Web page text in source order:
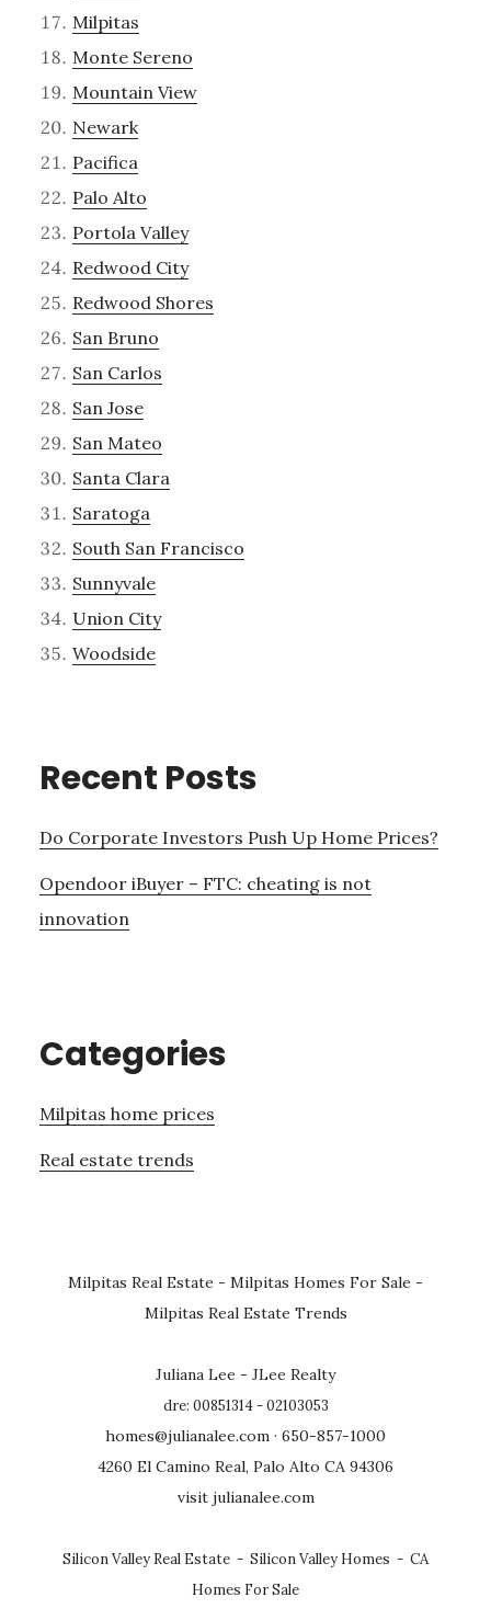
Milpitas
Monte Sereno
Mountain View
Newark
Pacifica
Palo Alto
Portola Valley
Redwood City
Redwood Shores
San Bruno
San Carlos
San Jose
San Mateo
Santa Clara
Saratoga
South San Francisco
Sunnyvale
Union City
Woodside
Recent Posts
Do Corporate Investors Push Up Home Prices?
Opendoor iBuyer – FTC: cheating is not
innovation
Categories
Milpitas home prices
Real estate trends
Milpitas Real Estate - Milpitas Homes For Sale -
Milpitas Real Estate Trends
Juliana Lee - JLee Realty
dre: 00851314 - 02103053
homes@julianalee.com · 650-857-1000
4260 El Camino Real, Palo Alto CA 94306
visit julianalee.com
Silicon Valley Real Estate - Silicon Valley Homes - CA
Homes For Sale